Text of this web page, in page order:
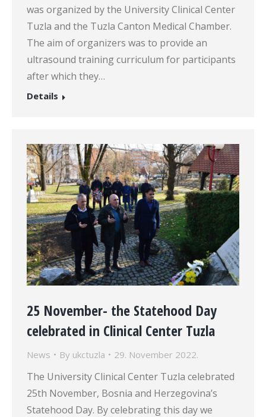
was organized by the University Clinical Center
Tuzla and the Tuzla Canton Medical Chamber.
The aim of organizers was to provide an
ultrasound training curriculum for participants
after which they…
Details
25 November- the Statehood Day
celebrated in Clinical Center Tuzla
News By ukctuzla 29. November 2022.
The University Clinical Center Tuzla celebrated
25th November, Bosnia and Herzegovina’s
Statehood Day. By celebrating this day we